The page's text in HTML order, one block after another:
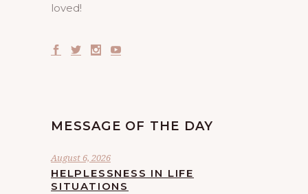
loved!
MESSAGE OF THE DAY
August 6, 2026
HELPLESSNESS IN LIFE
SITUATIONS